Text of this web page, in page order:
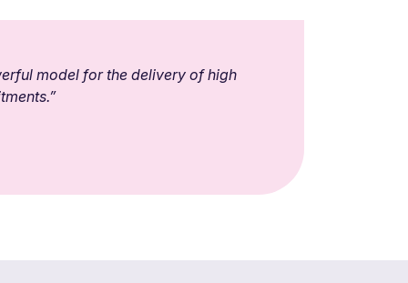
model for the delivery of high